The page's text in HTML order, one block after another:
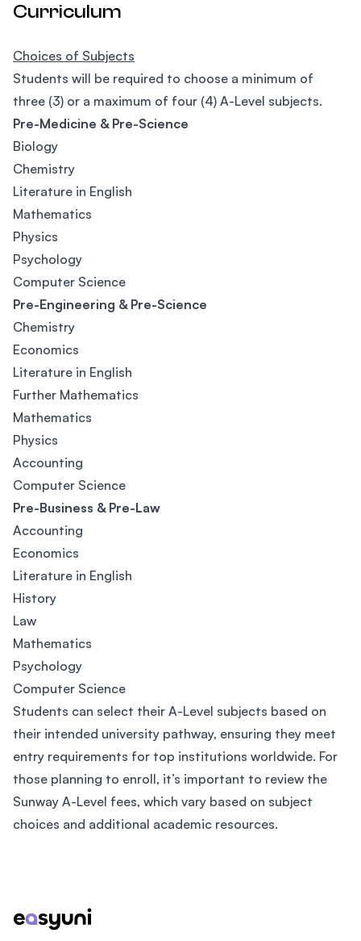
Curriculum
Choices of Subjects
Students will be required to choose a minimum of
three (3) or a maximum of four (4) A-Level subjects.
Pre-Medicine & Pre-Science
Biology
Chemistry
Literature in English
Mathematics
Physics
Psychology
Computer Science
Pre-Engineering & Pre-Science
Chemistry
Economics
Literature in English
Further Mathematics
Mathematics
Physics
Accounting
Computer Science
Pre-Business & Pre-Law
Accounting
Economics
Literature in English
History
Law
Mathematics
Psychology
Computer Science
Students can select their A-Level subjects based on
their intended university pathway, ensuring they meet
entry requirements for top institutions worldwide. For
those planning to enroll, it’s important to review the
Sunway A-Level fees, which vary based on subject
choices and additional academic resources.